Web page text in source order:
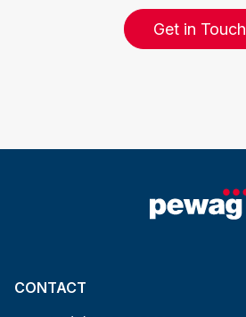
Get in Touch
CONTACT